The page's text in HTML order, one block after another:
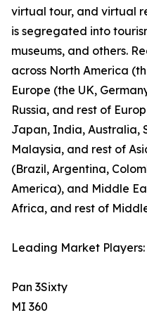
virtual tour, and virtual
is segregated into
museums, and others.
across North America
Europe (the UK,
Russia, and rest of
Japan, India, Australia,
Malaysia, and rest of
(Brazil, Argentina,
America), and Middle
Africa, and rest of
Leading Market Players:
Pan 3Sixty
MI 360